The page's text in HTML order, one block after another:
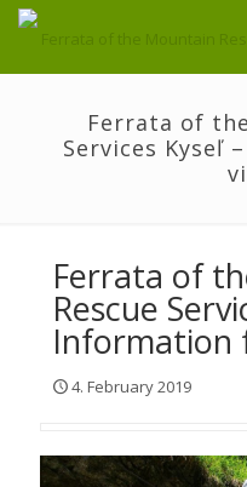
Ferrata of
Services Kyseľ
Ferrata of
Rescue
Information
4. February 2019